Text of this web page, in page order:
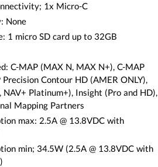
1x Micro-C
None
1 micro SD card up to 32GB
C-MAP (MAX N, MAX N+), C-MAP
Precision Contour HD (AMER ONLY),
NAV+ Platinum+), Insight (Pro and HD),
Mapping Partners
max: 2.5A @ 13.8VDC with
min; 34.5W (2.5A @ 13.8VDC with